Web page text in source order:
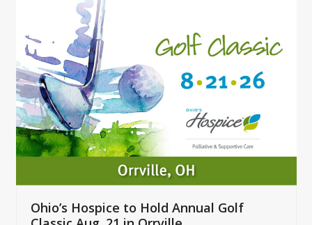
and
right
arrow
keys
to
access
the
carousel
buttons
Ohio’s Hospice to Hold Annual Golf